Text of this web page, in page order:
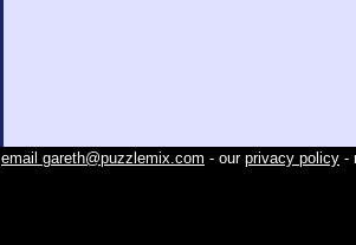
email gareth@puzzlemix.com - our privacy policy -